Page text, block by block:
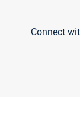
Connect